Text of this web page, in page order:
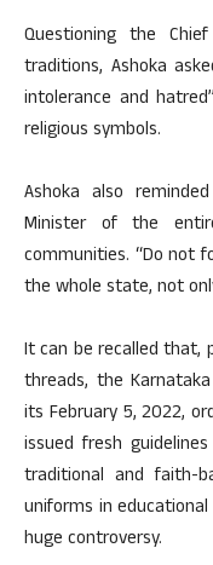
Questioning the
traditions, Ashoka
intolerance and
religious symbols.
Ashoka also
Minister of the
communities. “Do not
the whole state, not
It can be recalled that,
threads, the
its February 5, 2022,
issued fresh
traditional and faith-
uniforms in
huge controversy.